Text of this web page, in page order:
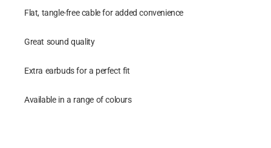
Flat, tangle-free cable for added convenience
Great sound quality
Extra earbuds for a perfect fit
Available in a range of colours